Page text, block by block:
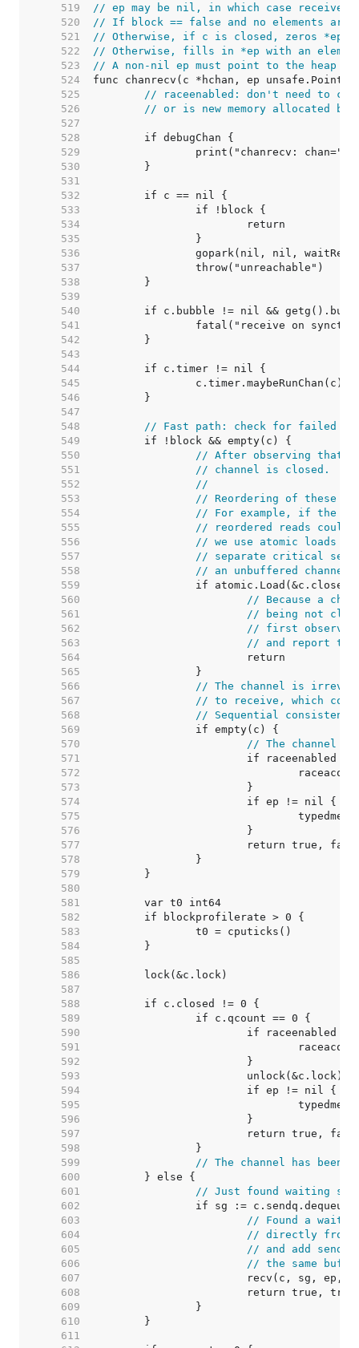
   519
// ep may be nil, in which case received
   520
// If block == false and no elements
   521
// Otherwise, if c is closed, zeros *ep
   522
// Otherwise, fills in *ep with an
   523
// A non-nil ep must point to the heap
   524
   525
// raceenabled: don't need to
   526
// or is new memory allocated
   527
   528
   529
   530
   531
   532
   533
   534
   535
   536
   537
   538
   539
   540
   541
   542
   543
   544
   545
   546
   547
   548
// Fast path: check for failed
   549
   550
// After observing that
   551
// channel is closed.
   552
//
   553
// Reordering of these
   554
// For example, if the
   555
// reordered reads could
   556
// we use atomic loads
   557
// separate critical
   558
// an unbuffered
   559
   560
// Because a
   561
// being not
   562
// first
   563
// and report
   564
   565
   566
// The channel is
   567
// to receive, which could
   568
// Sequential
   569
   570
// The channel
   571
   572
   573
   574
   575
   576
   577
   578
   579
   580
   581
   582
   583
   584
   585
   586
   587
   588
   589
   590
   591
   592
   593
   594
   595
   596
   597
   598
   599
// The channel has been
   600
   601
// Just found waiting
   602
   603
// Found a
   604
// directly from
   605
// and add
   606
// the same
   607
   608
   609
   610
   611